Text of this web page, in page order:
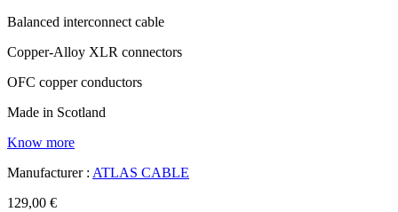
Balanced interconnect cable
Copper-Alloy XLR connectors
OFC copper conductors
Made in Scotland
Know more
Manufacturer : ATLAS CABLE
129,00 €